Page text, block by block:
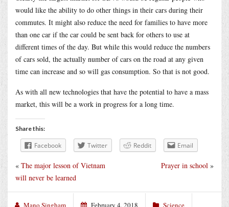
would like the ability to do other things in their cars during their
commutes. It might also reduce the need for families to have more
than one car if the car could be sent back for others to use at
different times of the day. But while this would reduce the numbers
of cars sold, the actually number of cars on the road at any given
time can increase and so will gas consumption. So that is not good.
As with all new technologies that have the potential to have a mass
market, this will be a work in progress for a long time.
Share this:
Facebook Twitter Reddit Email
Prayer in school »
« The major lesson of Vietnam
will never be learned
Mano Singham February 4, 2018 Science